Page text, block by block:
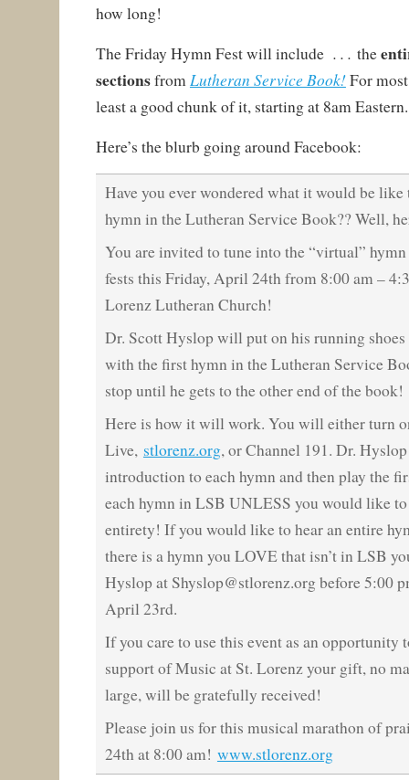
how long!
The Friday Hymn Fest will include . . . the
sectionsfromLutheran Service Book!For
least a good chunk of it, starting at 8am Eastern.
Here’s the blurb going around Facebook:
Have you ever wondered what it would be
hymn in the Lutheran Service Book?? Well,
You are invited to tune into the “virtual”
fests this Friday, April 24th from 8:00 am –
Lorenz Lutheran Church!
Dr. Scott Hyslop will put on his running shoes
with the first hymn in the Lutheran Service
stop until he gets to the other end of the book!
Here is how it will work. You will either turn
Live, stlorenz.org, or Channel 191. Dr.
introduction to each hymn and then play the
each hymn in LSB UNLESS you would like
entirety! If you would like to hear an entire
there is a hymn you LOVE that isn’t in LSB
Hyslop at Shyslop@stlorenz.org before 5:00
April 23rd.
If you care to use this event as an opportunity
support of Music at St. Lorenz your gift, no
large, will be gratefully received!
Please join us for this musical marathon of
24th at 8:00 am! www.stlorenz.org